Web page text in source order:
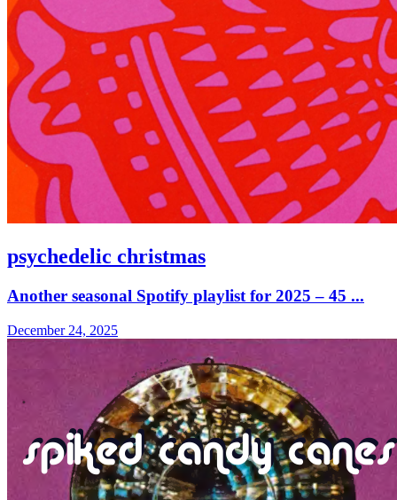
psychedelic christmas
Another seasonal Spotify playlist for 2025 – 45 ...
December 24, 2025